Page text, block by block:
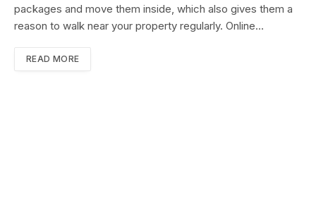
packages and move them inside, which also gives them a
reason to walk near your property regularly. Online…
READ MORE